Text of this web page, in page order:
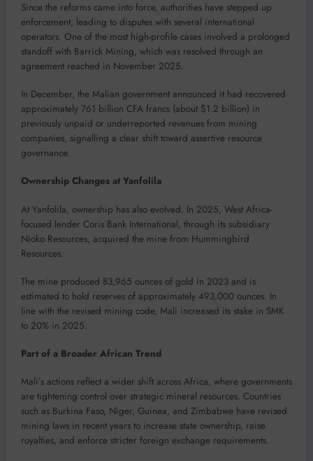
Since the reforms came into force, authorities have stepped up
enforcement, leading to disputes with several international
operators. One of the most high-profile cases involved a prolonged
standoff with Barrick Mining, which was resolved through an
agreement reached in November 2025.
In December, the Malian government announced it had recovered
approximately 761 billion CFA francs (about $1.2 billion) in
previously unpaid or underreported revenues from mining
companies, signalling a clear shift toward assertive resource
governance.
Ownership Changes at Yanfolila
At Yanfolila, ownership has also evolved. In 2025, West Africa-
focused lender Coris Bank International, through its subsidiary
Nioko Resources, acquired the mine from Hummingbird
Resources.
The mine produced 83,965 ounces of gold in 2023 and is
estimated to hold reserves of approximately 493,000 ounces. In
line with the revised mining code, Mali increased its stake in SMK
to 20% in 2025.
Part of a Broader African Trend
Mali’s actions reflect a wider shift across Africa, where governments
are tightening control over strategic mineral resources. Countries
such as Burkina Faso, Niger, Guinea, and Zimbabwe have revised
mining laws in recent years to increase state ownership, raise
royalties, and enforce stricter foreign exchange requirements.